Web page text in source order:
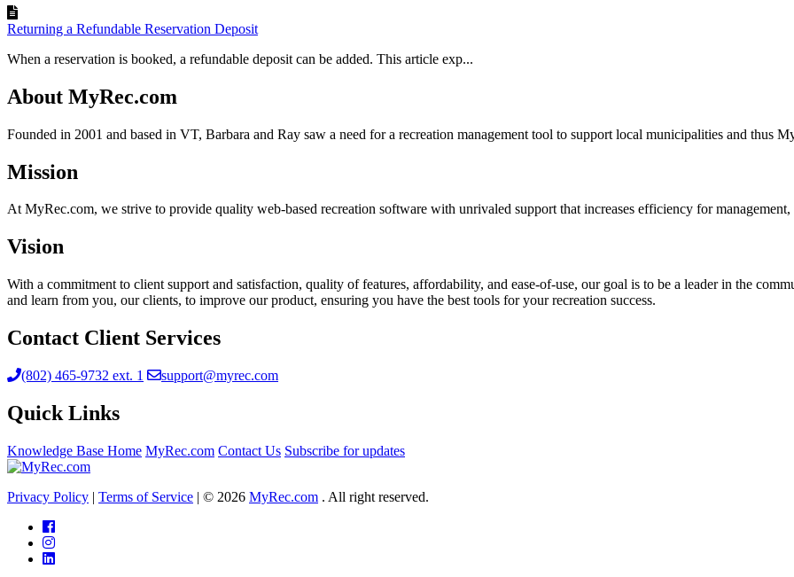
Returning a Refundable Reservation Deposit
When a reservation is booked, a refundable deposit can be added. This article exp...
About MyRec.com
Founded in 2001 and based in VT, Barbara and Ray saw a need for a recreation management tool to support local municipalities and thus
Mission
At MyRec.com, we strive to provide quality web-based recreation software with unrivaled support that increases efficiency for
Vision
With a commitment to client support and satisfaction, quality of features, affordability, and ease-of-use, our goal is to be a leader in the
and learn from you, our clients, to improve our product, ensuring you have the best tools for your recreation success.
Contact Client Services
(802) 465-9732 ext. 1 support@myrec.com
Quick Links
Knowledge Base Home MyRec.com Contact Us Subscribe for updates
Privacy Policy | Terms of Service | © 2026 MyRec.com . All right reserved.